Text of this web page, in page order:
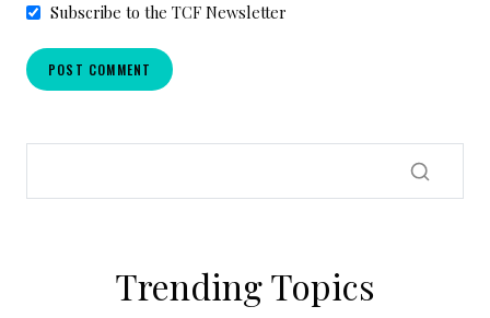
Subscribe to the TCF Newsletter
Trending Topics